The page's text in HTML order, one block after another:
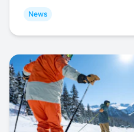
News